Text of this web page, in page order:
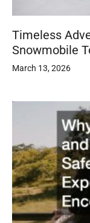
Timeless
Snowmobile
March 13, 2026